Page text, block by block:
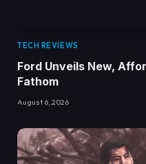
TECH REVIEWS
Ford Unveils New,
Fathom
August 6, 2026